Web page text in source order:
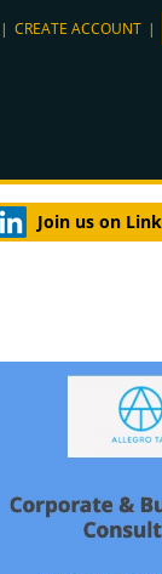
| CREATE ACCOUNT |
Join us on